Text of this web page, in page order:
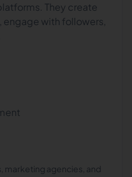
They create
with followers,
marketing agencies, and